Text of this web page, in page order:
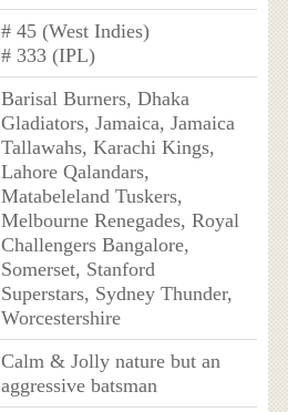
# 45 (West Indies)
# 333 (IPL)
Barisal Burners, Dhaka
Gladiators, Jamaica, Jamaica
Tallawahs, Karachi Kings,
Lahore Qalandars,
Matabeleland Tuskers,
Melbourne Renegades, Royal
Challengers Bangalore,
Somerset, Stanford
Superstars, Sydney Thunder,
Worcestershire
Calm & Jolly nature but an
aggressive batsman